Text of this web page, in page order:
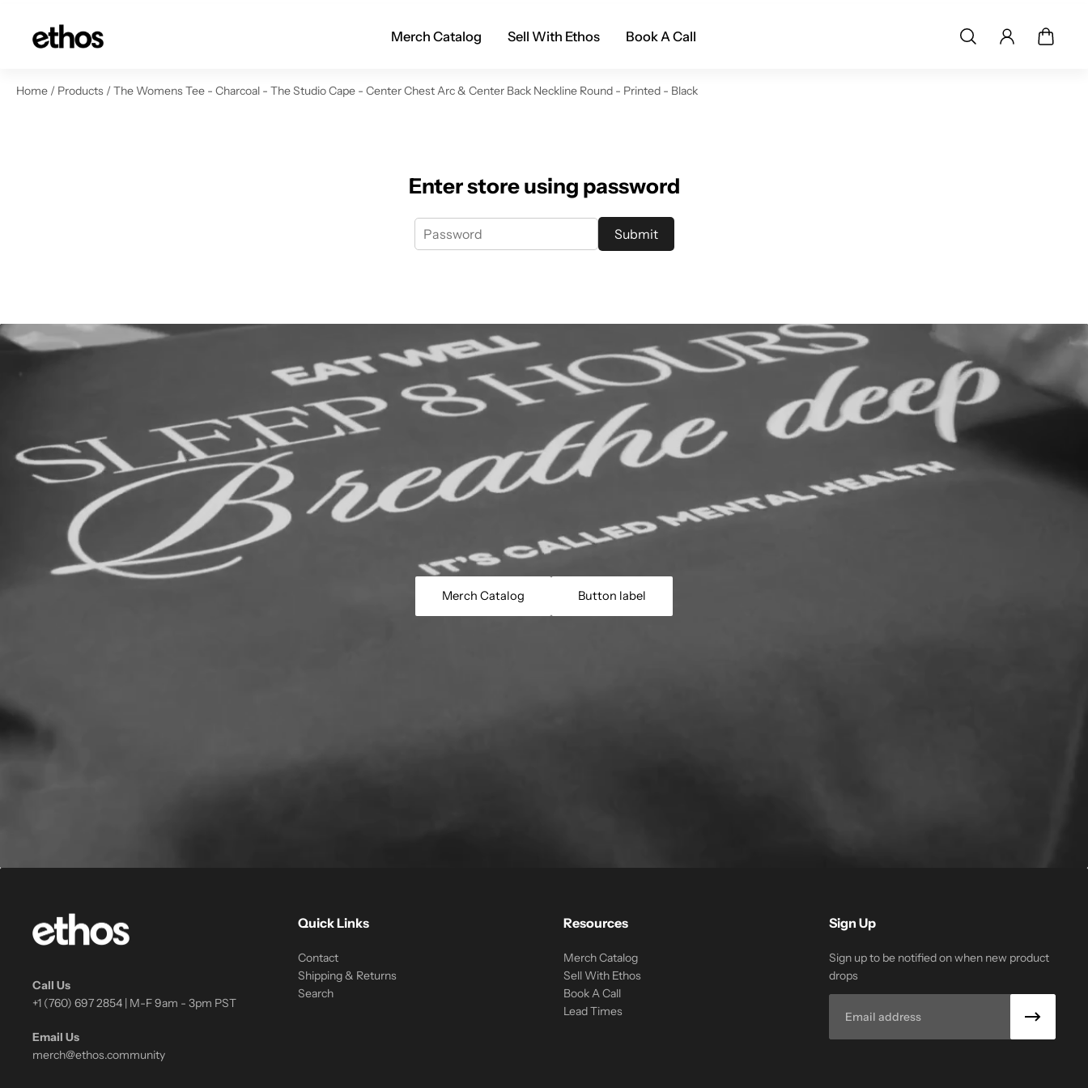
to content
Merch Catalog Sell With Ethos Book A Call
Home / Products / The Womens Tee - Charcoal - The Studio Cape - Center Chest Arc & Center Back Neckline Round - Printed - Black
Enter store using password
Submit
Merch Catalog Button label
Call Us
+1 (760) 697 2854 | M-F 9am - 3pm PST
Email Us
merch@ethos.community
Quick Links
Contact
Shipping & Returns
Search
Resources
Merch Catalog
Sell With Ethos
Book A Call
Lead Times
Sign Up
Sign up to be notified on when new product
drops